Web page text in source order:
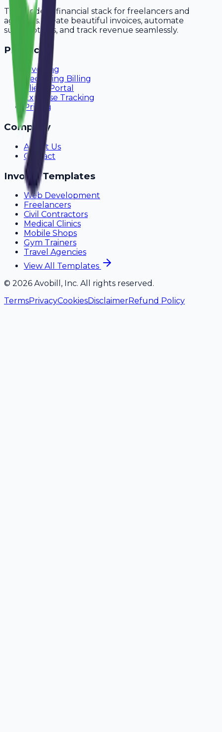
The modern financial stack for freelancers and
agencies. Create beautiful invoices, automate
subscriptions, and track revenue seamlessly.
Product
Invoicing
Recurring Billing
Client Portal
Expense Tracking
Pricing
Company
About Us
Contact
Invoice Templates
Web Development
Freelancers
Civil Contractors
Medical Clinics
Mobile Shops
Gym Trainers
Travel Agencies
View All Templates
© 2026 Avobill, Inc. All rights reserved.
TermsPrivacyCookiesDisclaimerRefund Policy